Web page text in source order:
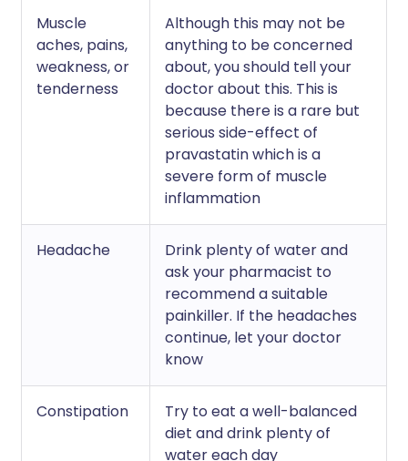
Muscle
aches, pains,
weakness, or
tenderness
Although this may not be
anything to be concerned
about, you should tell your
doctor about this. This is
because there is a rare but
serious side-effect of
pravastatin which is a
severe form of muscle
inflammation
Headache
Drink plenty of water and
ask your pharmacist to
recommend a suitable
painkiller. If the headaches
continue, let your doctor
know
Constipation
Try to eat a well-balanced
diet and drink plenty of
water each day